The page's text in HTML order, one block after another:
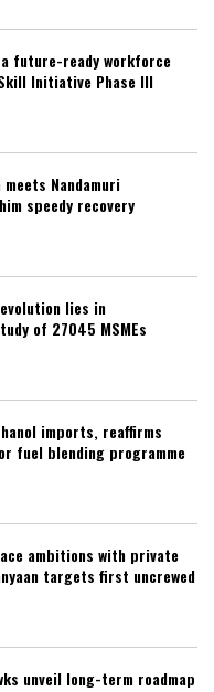
future-ready workforce
Initiative Phase III
Nandamuri
speedy recovery
lies in
of 27045 MSMEs
imports, reaffirms
fuel blending programme
ambitions with private
targets first uncrewed
unveil long-term roadmap